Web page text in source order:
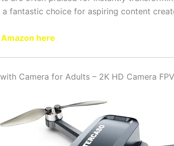
a fantastic choice for aspiring content
here
Camera for Adults – 2K HD Camera FPV